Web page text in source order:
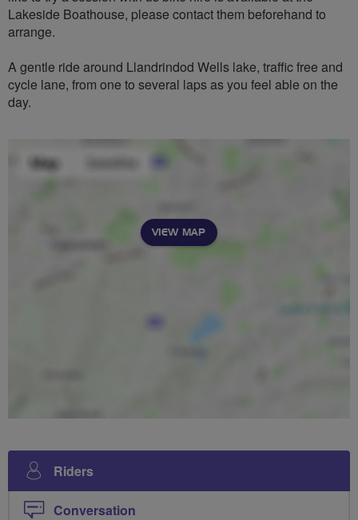
Lakeside Boathouse, please contact them beforehand to
arrange.
A gentle ride around Llandrindod Wells lake, traffic free and
cycle lane, from one to several laps as you feel able on the
day.
VIEW MAP
Riders
Conversation